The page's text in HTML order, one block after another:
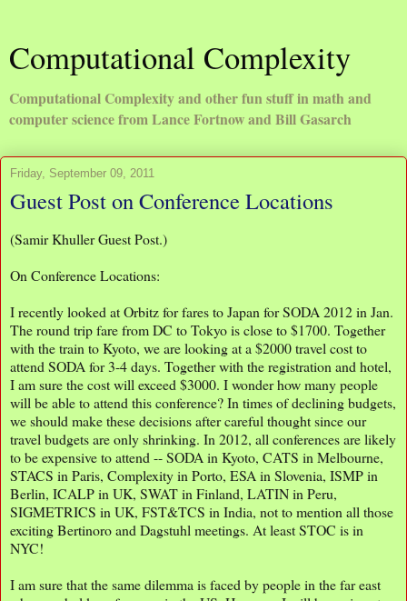
Computational Complexity
Computational Complexity and other fun stuff in math and
computer science from Lance Fortnow and Bill Gasarch
Friday, September 09, 2011
Guest Post on Conference Locations
(Samir Khuller Guest Post.)
On Conference Locations:
I recently looked at Orbitz for fares to Japan for SODA 2012 in Jan.
The round trip fare from DC to Tokyo is close to $1700. Together
with the train to Kyoto, we are looking at a $2000 travel cost to
attend SODA for 3-4 days. Together with the registration and hotel,
I am sure the cost will exceed $3000. I wonder how many people
will be able to attend this conference? In times of declining budgets,
we should make these decisions after careful thought since our
travel budgets are only shrinking. In 2012, all conferences are likely
to be expensive to attend -- SODA in Kyoto, CATS in Melbourne,
STACS in Paris, Complexity in Porto, ESA in Slovenia, ISMP in
Berlin, ICALP in UK, SWAT in Finland, LATIN in Peru,
SIGMETRICS in UK, FST&TCS in India, not to mention all those
exciting Bertinoro and Dagstuhl meetings. At least STOC is in
NYC!
I am sure that the same dilemma is faced by people in the far east